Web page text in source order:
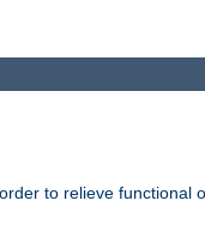
to relieve functional